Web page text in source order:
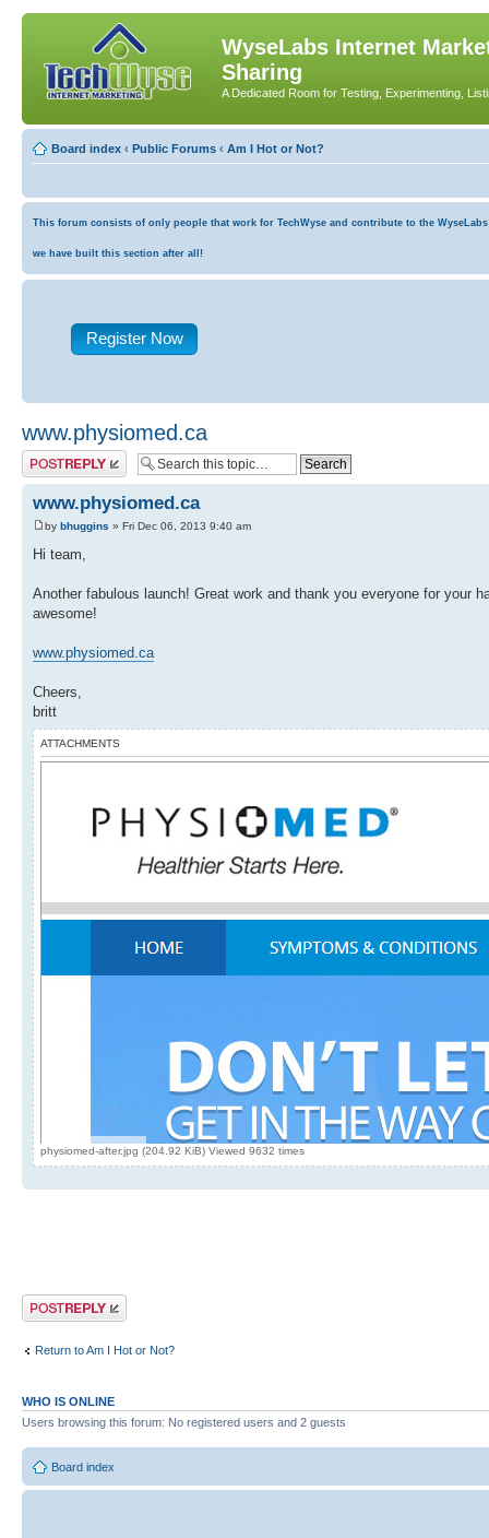
WyseLabs Internet
Sharing
A Dedicated Room for Testing, Experimenting,
Board index ‹ Public Forums ‹ Am I Hot or Not?
This forum consists of only people that work for TechWyse and contribute to the
we have built this section after all!
Register Now
www.physiomed.ca
Post a reply
www.physiomed.ca
by bhuggins » Fri Dec 06, 2013 9:40 am
Hi team,
Another fabulous launch! Great work and thank you everyone for your
awesome!
www.physiomed.ca
Cheers,
britt
ATTACHMENTS
physiomed-after.jpg (204.92 KiB) Viewed 9632 times
Post a reply
Return to Am I Hot or Not?
WHO IS ONLINE
Users browsing this forum: No registered users and 2 guests
Board index